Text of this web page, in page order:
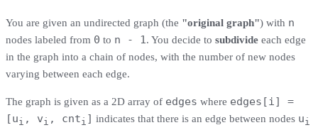
You are given an undirected graph (the "original graph") with n
nodes labeled from 0 to n - 1. You decide to subdivide each edge
in the graph into a chain of nodes, with the number of new nodes
varying between each edge.
The graph is given as a 2D array of edges where edges[i] =
[ui , vi , cnti ] indicates that there is an edge between nodes ui